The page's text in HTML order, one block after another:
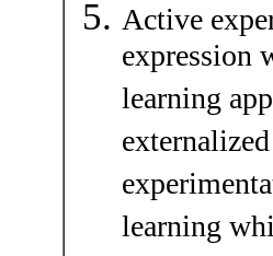
Active
expression
learning
learning